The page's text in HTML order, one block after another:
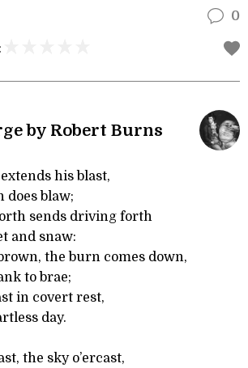
0
by Robert Burns
his blast,
does blaw;
sends driving forth
and snaw:
the burn comes down,
to brae;
in covert rest,
day.
the sky o’ercast,